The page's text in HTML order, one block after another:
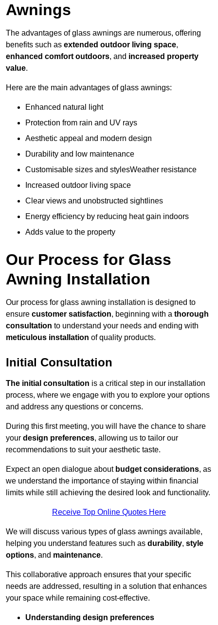
Awnings
The advantages of glass awnings are numerous, offering
benefits such as extended outdoor living space,
enhanced comfort outdoors, and increased property
value.
Here are the main advantages of glass awnings:
Enhanced natural light
Protection from rain and UV rays
Aesthetic appeal and modern design
Durability and low maintenance
Customisable sizes and stylesWeather resistance
Increased outdoor living space
Clear views and unobstructed sightlines
Energy efficiency by reducing heat gain indoors
Adds value to the property
Our Process for Glass
Awning Installation
Our process for glass awning installation is designed to
ensure customer satisfaction, beginning with a thorough
consultation to understand your needs and ending with
meticulous installation of quality products.
Initial Consultation
The initial consultation is a critical step in our installation
process, where we engage with you to explore your options
and address any questions or concerns.
During this first meeting, you will have the chance to share
your design preferences, allowing us to tailor our
recommendations to suit your aesthetic taste.
Expect an open dialogue about budget considerations, as
we understand the importance of staying within financial
limits while still achieving the desired look and functionality.
Receive Top Online Quotes Here
We will discuss various types of glass awnings available,
helping you understand features such as durability, style
options, and maintenance.
This collaborative approach ensures that your specific
needs are addressed, resulting in a solution that enhances
your space while remaining cost-effective.
Understanding design preferences